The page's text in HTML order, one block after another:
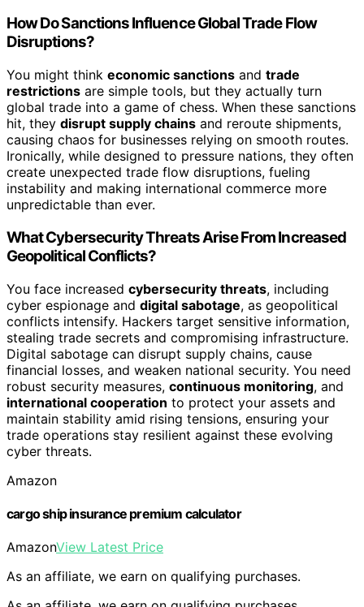
How Do Sanctions Influence Global Trade Flow
Disruptions?
You might think economic sanctions and trade
restrictions are simple tools, but they actually turn
global trade into a game of chess. When these sanctions
hit, they disrupt supply chains and reroute shipments,
causing chaos for businesses relying on smooth routes.
Ironically, while designed to pressure nations, they often
create unexpected trade flow disruptions, fueling
instability and making international commerce more
unpredictable than ever.
What Cybersecurity Threats Arise From Increased
Geopolitical Conflicts?
You face increased cybersecurity threats, including
cyber espionage and digital sabotage, as geopolitical
conflicts intensify. Hackers target sensitive information,
stealing trade secrets and compromising infrastructure.
Digital sabotage can disrupt supply chains, cause
financial losses, and weaken national security. You need
robust security measures, continuous monitoring, and
international cooperation to protect your assets and
maintain stability amid rising tensions, ensuring your
trade operations stay resilient against these evolving
cyber threats.
Amazon
cargo ship insurance premium calculator
AmazonView Latest Price
As an affiliate, we earn on qualifying purchases.